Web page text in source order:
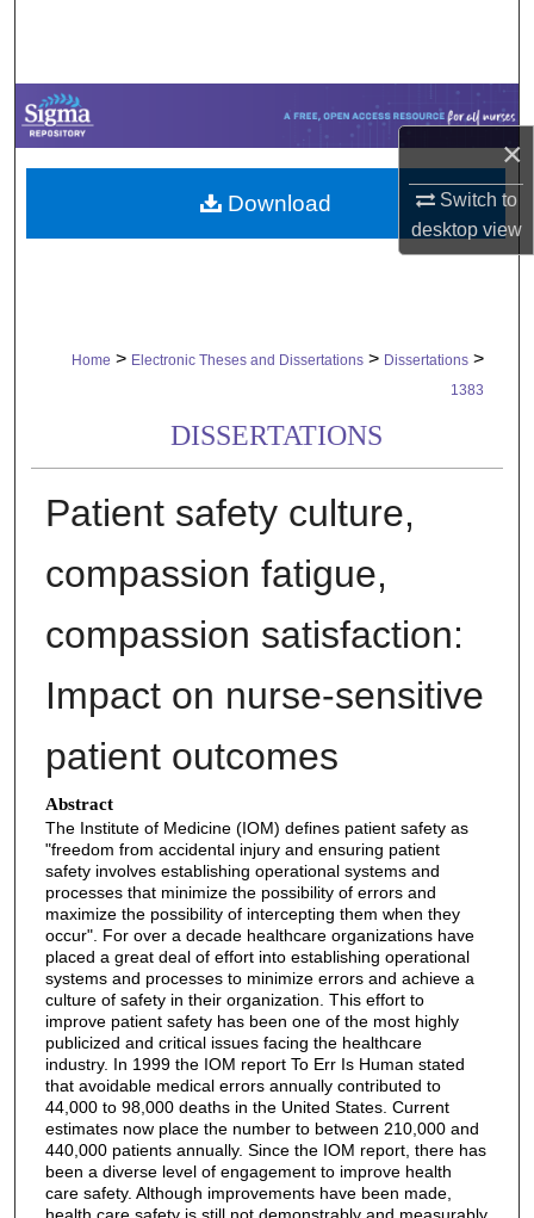
×
Switch to
desktopview
Browse Collections
My Account
About
Home > Electronic Theses and Dissertations > Dissertations >
1383
DISSERTATIONS
Patient safety culture,
compassion fatigue,
compassion satisfaction:
Impact on nurse-sensitive
patient outcomes
Abstract
The Institute of Medicine (IOM) defines patient safety as
"freedom from accidental injury and ensuring patient
safety involves establishing operational systems and
processes that minimize the possibility of errors and
maximize the possibility of intercepting them when they
occur". For over a decade healthcare organizations have
placed a great deal of effort into establishing operational
systems and processes to minimize errors and achieve a
culture of safety in their organization. This effort to
improve patient safety has been one of the most highly
publicized and critical issues facing the healthcare
industry. In 1999 the IOM report To Err Is Human stated
that avoidable medical errors annually contributed to
44,000 to 98,000 deaths in the United States. Current
estimates now place the number to between 210,000 and
440,000 patients annually. Since the IOM report, there has
been a diverse level of engagement to improve health
care safety. Although improvements have been made,
Download